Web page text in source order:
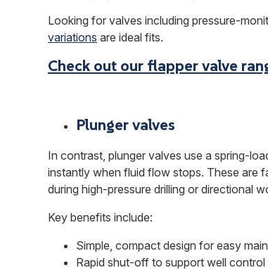
Looking for valves including pressure-
variations are ideal fits.
Check out our flapper valve
Plunger valves
In contrast, plunger valves use a spring-
instantly when fluid flow stops. These are
during high-pressure drilling or directional
Key benefits include:
Simple, compact design for easy
Rapid shut-off to support well control